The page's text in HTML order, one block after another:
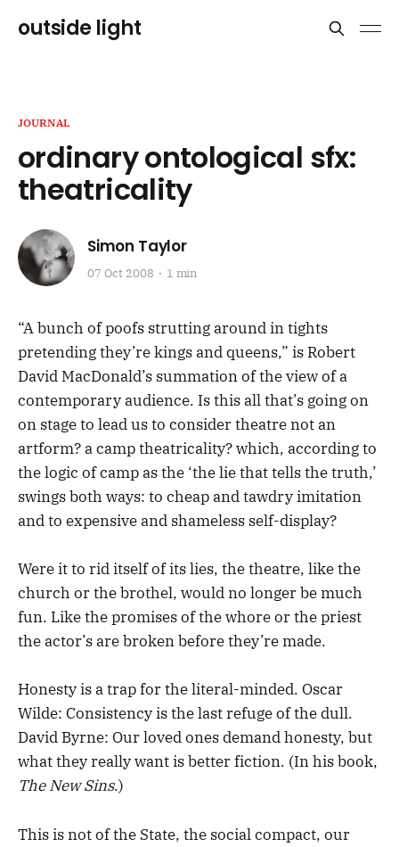
outside light
JOURNAL
ordinary ontological sfx:
theatricality
Simon Taylor
07 Oct 2008 1 min
“A bunch of poofs strutting around in tights
pretending they’re kings and queens,” is Robert
David MacDonald’s summation of the view of a
contemporary audience. Is this all that’s going on
on stage to lead us to consider theatre not an
artform? a camp theatricality? which, according to
the logic of camp as the ‘the lie that tells the truth,’
swings both ways: to cheap and tawdry imitation
and to expensive and shameless self-display?
Were it to rid itself of its lies, the theatre, like the
church or the brothel, would no longer be much
fun. Like the promises of the whore or the priest
the actor’s are broken before they’re made.
Honesty is a trap for the literal-minded. Oscar
Wilde: Consistency is the last refuge of the dull.
David Byrne: Our loved ones demand honesty, but
what they really want is better fiction. (In his book,
The New Sins.)
This is not of the State, the social compact, our